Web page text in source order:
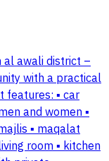
al awali district –
with a practical
features: ▪️ car
and women ▪️
▪️ maqalat
room ▪️ kitchen